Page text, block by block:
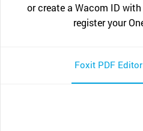
or create a Wacom ID
register your
Foxit PDF Editor